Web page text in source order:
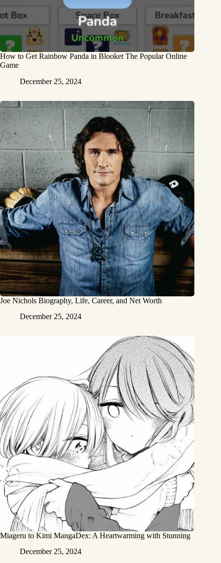
How to Get Rainbow Panda in Blooket The Popular Online
Game
December 25, 2024
Joe Nichols Biography, Life, Career, and Net Worth
December 25, 2024
Miageru to Kimi MangaDex: A Heartwarming with Stunning
December 25, 2024